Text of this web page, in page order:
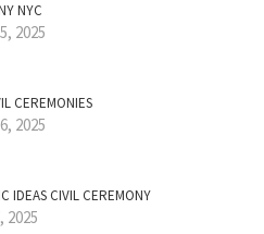
NYC
2025
CEREMONIES
2025
IDEAS CIVIL CEREMONY
2025